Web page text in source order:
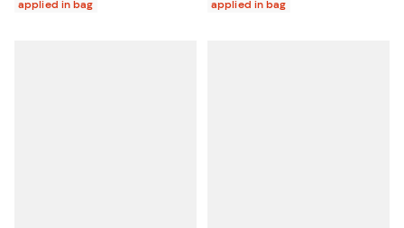
applied in bag
applied in bag